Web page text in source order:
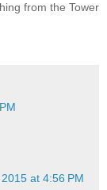
from the Tower
at 4:56 PM